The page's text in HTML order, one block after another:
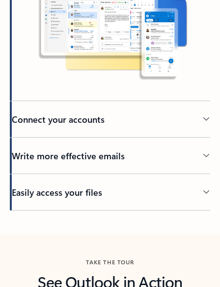
Connect your accounts
Write more effective emails
Easily access your files
TAKE THE TOUR
See Outlook in Action